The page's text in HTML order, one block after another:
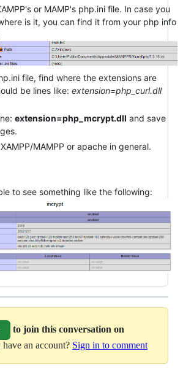
or MAMP's php.ini file. In case you
is it, you can find it from your php info
file, find where the extensions are
be lines like: extension=php_curl.dll
extension=php_mcrypt.dll and save
MAMPP or apache in general.
to see something like the following:
to join this conversation on
an account? Sign in to comment